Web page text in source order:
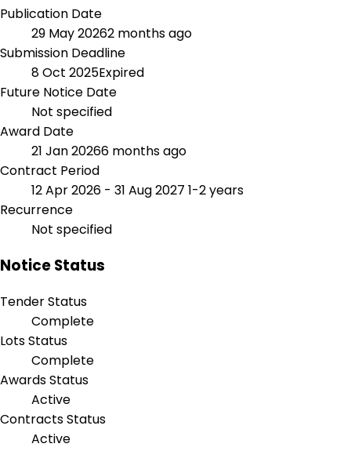
Publication Date
29 May 20262 months ago
Submission Deadline
8 Oct 2025Expired
Future Notice Date
Not specified
Award Date
21 Jan 20266 months ago
Contract Period
12 Apr 2026 - 31 Aug 2027 1-2 years
Recurrence
Not specified
Notice Status
Tender Status
Complete
Lots Status
Complete
Awards Status
Active
Contracts Status
Active